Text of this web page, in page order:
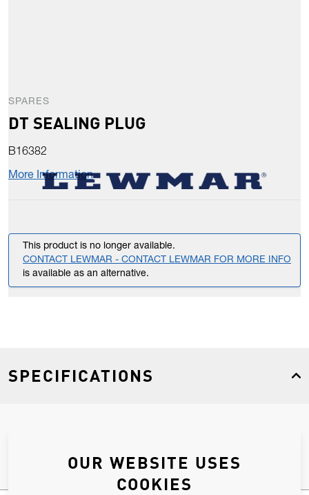
SPARES
DT SEALING PLUG
B16382
More Information
This product is no longer available.
CONTACT LEWMAR - CONTACT LEWMAR FOR MORE INFO
is available as an alternative.
SPECIFICATIONS
OUR WEBSITE USES
COOKIES